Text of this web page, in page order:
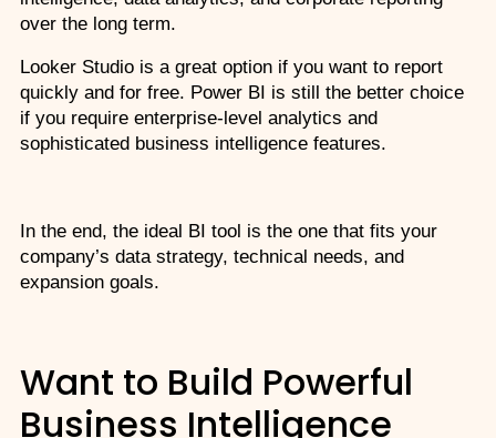
over the long term.
Looker Studio is a great option if you want to report
quickly and for free. Power BI is still the better choice
if you require enterprise-level analytics and
sophisticated business intelligence features.
In the end, the ideal BI tool is the one that fits your
company’s data strategy, technical needs, and
expansion goals.
Want to Build Powerful
Business Intelligence